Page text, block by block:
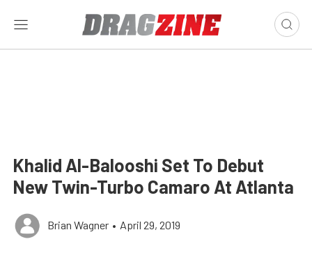
Khalid Al-Balooshi Set To Debut
New Twin-Turbo Camaro At Atlanta
Brian Wagner • April 29, 2019